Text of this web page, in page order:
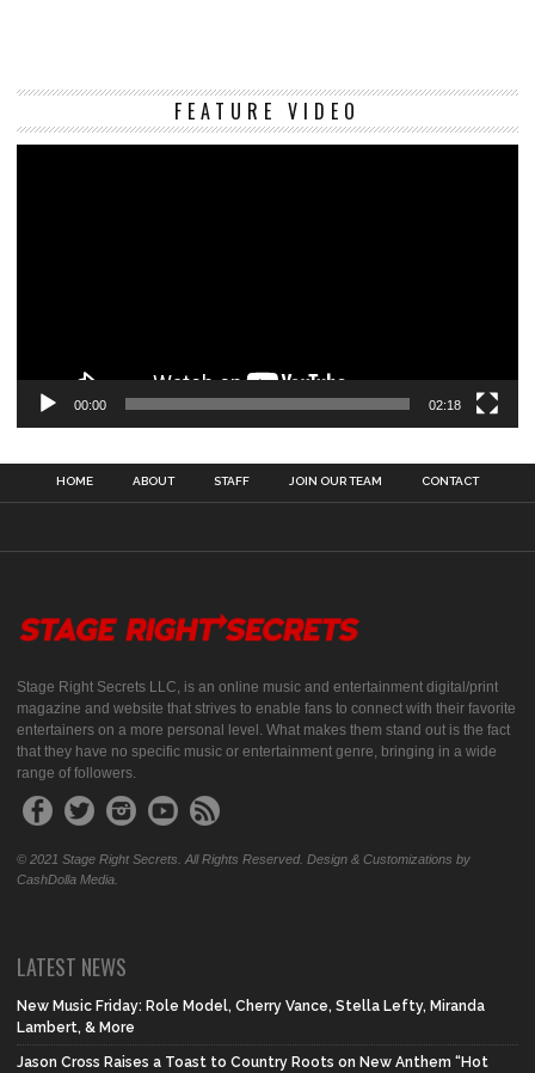
FEATURE VIDEO
00:00 02:18
HOME ABOUT STAFF JOIN OUR TEAM CONTACT
Stage Right Secrets LLC, is an online music and entertainment digital/print
magazine and website that strives to enable fans to connect with their favorite
entertainers on a more personal level. What makes them stand out is the fact
that they have no specific music or entertainment genre, bringing in a wide
range of followers.
© 2021 Stage Right Secrets. All Rights Reserved. Design & Customizations by
CashDolla Media.
LATEST NEWS
New Music Friday: Role Model, Cherry Vance, Stella Lefty, Miranda
Lambert, & More
Jason Cross Raises a Toast to Country Roots on New Anthem “Hot